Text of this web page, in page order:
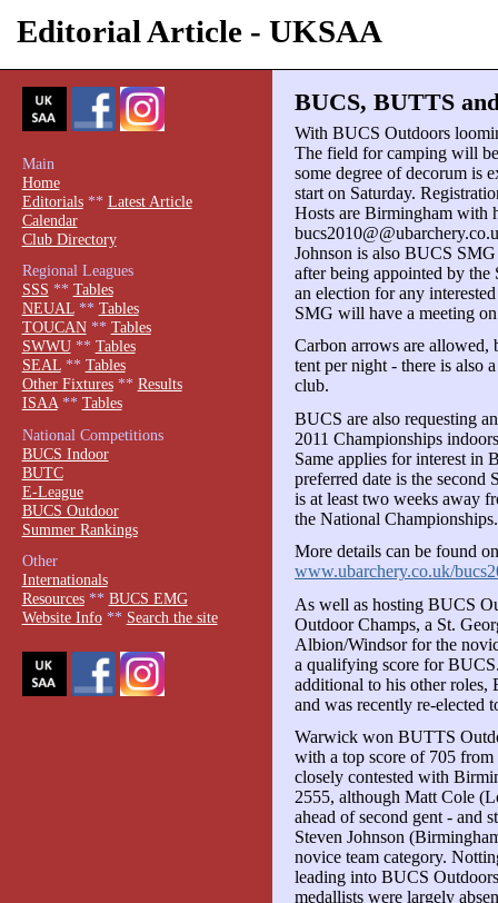
Editorial Article - UKSAA
BUCS, BUTTS
With BUCS Outdoors
The field for camping will
some degree of decorum is
start on Saturday.
Hosts are Birmingham with
Johnson is also BUCS
after being appointed by the
an election for any
SMG will have a meeting
Carbon arrows are allowed,
tent per night - there is also
club.
BUCS are also requesting
2011 Championships
Same applies for interest
preferred date is the
is at least two weeks away
the National Championships.
More details can be found
www.ubarchery.co.uk/
As well as hosting BUCS
Outdoor Champs, a St.
Albion/Windsor for the
a qualifying score for
additional to his other
and was recently re-elected
Warwick won BUTTS
with a top score of 705 from
closely contested with
2555, although Matt Cole
ahead of second gent - and
Steven Johnson
novice team category.
leading into BUCS
medallists were largely
Main
Home
Editorials** Latest Article
Calendar
Club Directory
Regional Leagues
SSS ** Tables
NEUAL** Tables
TOUCAN** Tables
SWWU** Tables
SEAL** Tables
Other Fixtures** Results
ISAA** Tables
National Competitions
BUCS Indoor
BUTC
E-League
BUCS Outdoor
Summer Rankings
Other
Internationals
Resources** BUCS EMG
Website Info** Search the site